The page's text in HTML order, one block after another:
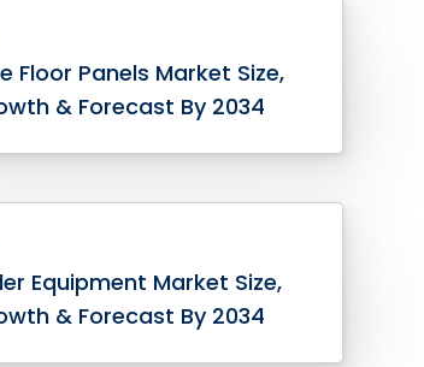
Floor Panels Market Size,
& Forecast By 2034
Equipment Market Size,
& Forecast By 2034